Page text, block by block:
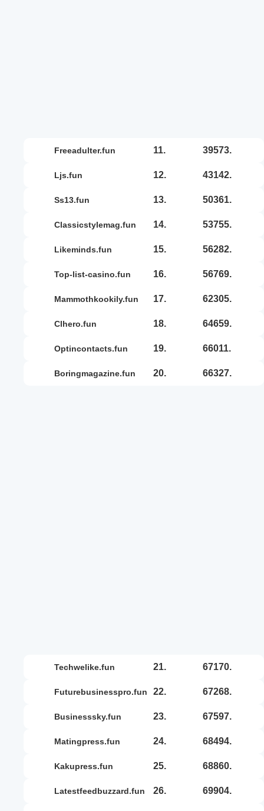
freeadulter.fun 11. 39573.
ljs.fun 12. 43142.
ss13.fun 13. 50361.
classicstylemag.fun 14. 53755.
likeminds.fun 15. 56282.
top-list-casino.fun 16. 56769.
mammothkookily.fun 17. 62305.
clhero.fun 18. 64659.
optincontacts.fun 19. 66011.
boringmagazine.fun 20. 66327.
techwelike.fun 21. 67170.
futurebusinesspro.fun 22. 67268.
businesssky.fun 23. 67597.
matingpress.fun 24. 68494.
kakupress.fun 25. 68860.
latestfeedbuzzard.fun 26. 69904.